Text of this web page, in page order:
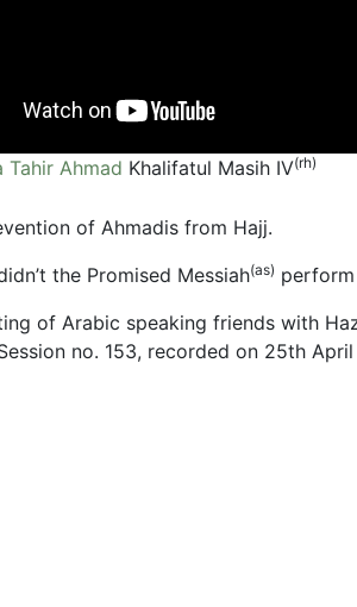
Tahir Ahmad Khalifatul Masih IV(rh)
of Ahmadis from Hajj.
the Promised Messiah(as)
of Arabic speaking friends with
no. 153, recorded on 25th